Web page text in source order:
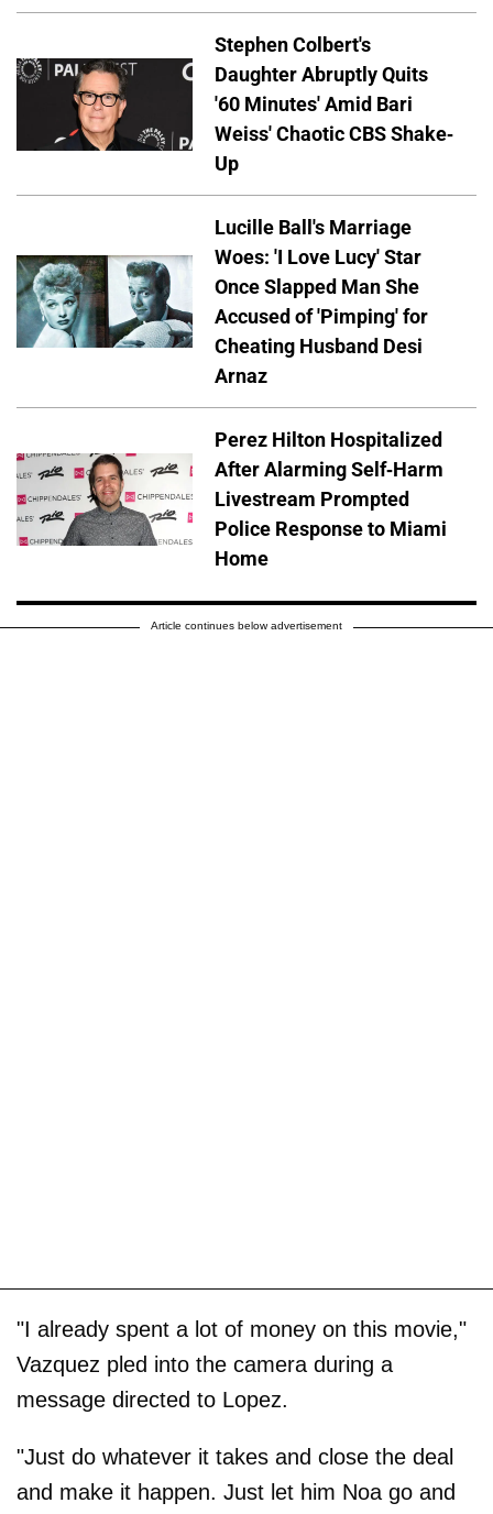
Stephen Colbert's
Daughter Abruptly Quits
'60 Minutes' Amid Bari
Weiss' Chaotic CBS Shake-
Up
Lucille Ball's Marriage
Woes: 'I Love Lucy' Star
Once Slapped Man She
Accused of 'Pimping' for
Cheating Husband Desi
Arnaz
Perez Hilton Hospitalized
After Alarming Self-Harm
Livestream Prompted
Police Response to Miami
Home
Article continues below advertisement
"I already spent a lot of money on this movie,"
Vazquez pled into the camera during a
message directed to Lopez.
"Just do whatever it takes and close the deal
and make it happen. Just let him Noa go and